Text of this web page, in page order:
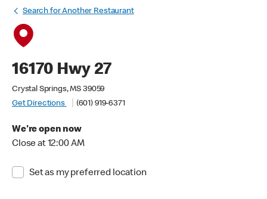
Search for Another Restaurant
16170 Hwy 27
Crystal Springs, MS 39059
Get Directions
(601) 919-6371
We're open now
Close at 12:00 AM
Set as my preferred location